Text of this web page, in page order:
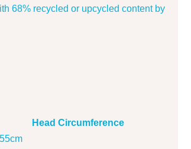
68% recycled or upcycled content by
Head Circumference